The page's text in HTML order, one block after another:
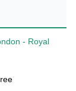
- Royal